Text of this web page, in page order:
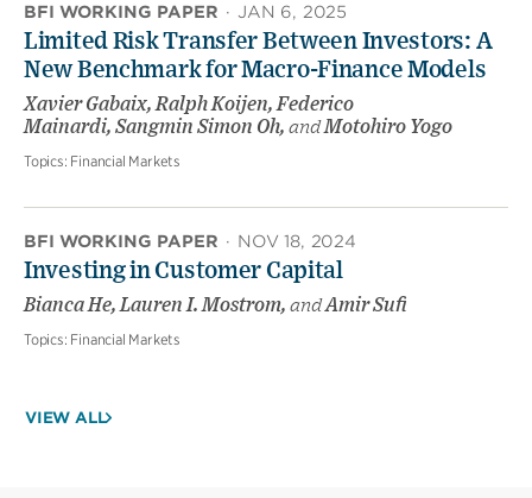
BFI WORKING PAPER · JAN 6, 2025
Limited Risk Transfer Between Investors: A
New Benchmark for Macro-Finance Models
Xavier Gabaix, Ralph Koijen, Federico
Mainardi, Sangmin Simon Oh, andMotohiro Yogo
Topics: Financial Markets
BFI WORKING PAPER · NOV 18, 2024
Investing in Customer Capital
Bianca He, Lauren I. Mostrom, andAmir Sufi
Topics: Financial Markets
VIEW ALL